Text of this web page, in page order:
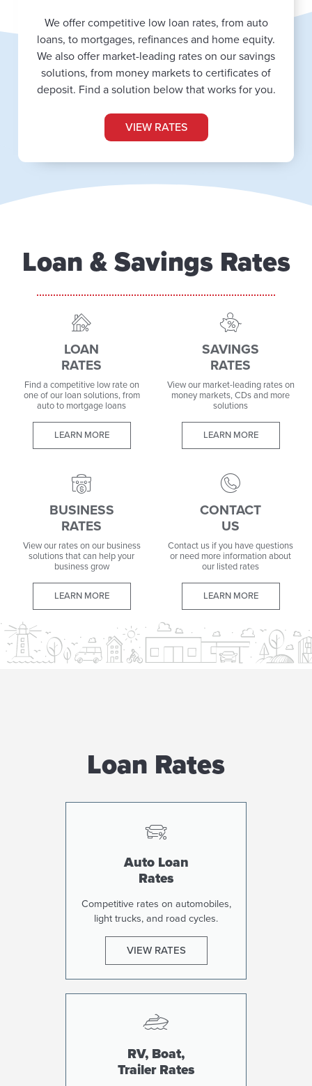
We offer competitive low loan rates, from auto
loans, to mortgages, refinances and home equity.
We also offer market-leading rates on our savings
solutions, from money markets to certificates of
deposit. Find a solution below that works for you.
VIEW RATES
Loan & Savings Rates
LOAN
RATES
Find a competitive low rate on
one of our loan solutions, from
auto to mortgage loans
LEARN MORE
SAVINGS
RATES
View our market-leading rates on
money markets, CDs and more
solutions
LEARN MORE
BUSINESS
RATES
View our rates on our business
solutions that can help your
business grow
LEARN MORE
CONTACT
US
Contact us if you have questions
or need more information about
our listed rates
LEARN MORE
Loan Rates
Auto Loan
Rates
Competitive rates on automobiles,
light trucks, and road cycles.
VIEW RATES
RV, Boat,
Trailer Rates